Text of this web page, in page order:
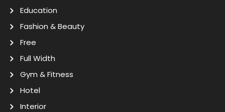
Education
Fashion & Beauty
Free
Full Width
Gym & Fitness
Hotel
Interior